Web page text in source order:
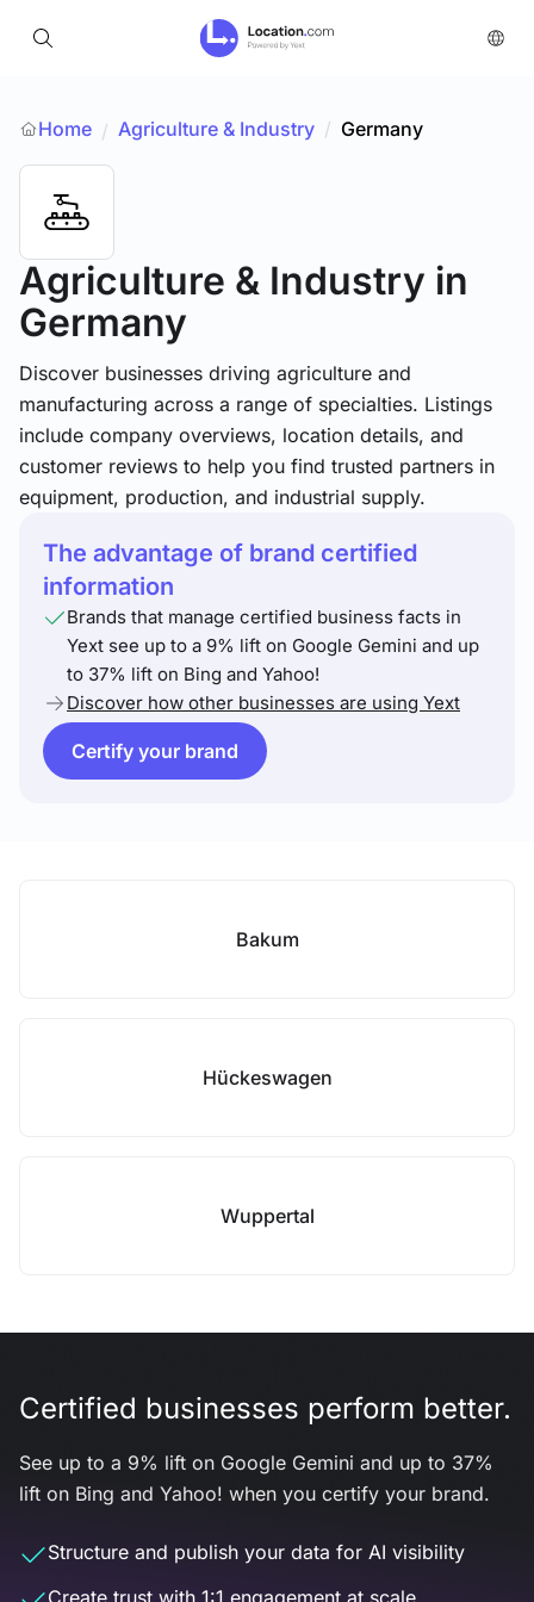
Home / Agriculture & Industry / Germany
Agriculture & Industry in
Germany
Discover businesses driving agriculture and
manufacturing across a range of specialties. Listings
include company overviews, location details, and
customer reviews to help you find trusted partners in
equipment, production, and industrial supply.
The advantage of brand certified
information
Brands that manage certified business facts in
Yext see up to a 9% lift on Google Gemini and up
to 37% lift on Bing and Yahoo!
Discover how other businesses are using Yext
Certify your brand
Bakum
Hückeswagen
Wuppertal
Certified businesses perform better.
See up to a 9% lift on Google Gemini and up to 37%
lift on Bing and Yahoo! when you certify your brand.
Structure and publish your data for AI visibility
Create trust with 1:1 engagement at scale